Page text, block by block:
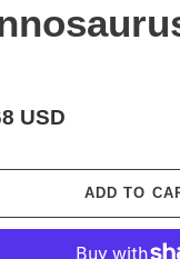
USD
ADD TO